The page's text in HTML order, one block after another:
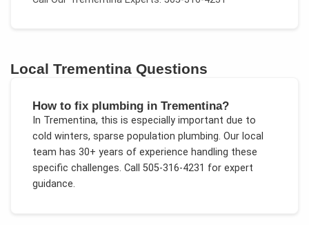
LocalTrementina Questions
How to fix plumbing in Trementina?
In Trementina, this is especially important due to
cold winters, sparse population plumbing. Our local
team has 30+ years of experience handling these
specific challenges. Call 505-316-4231 for expert
guidance.